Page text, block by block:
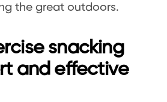
the great outdoors.
snacking
and effective